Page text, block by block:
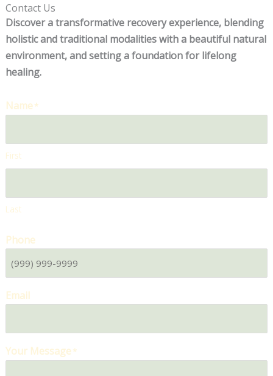
Contact Us
Discover a transformative recovery experience, blending
holistic and traditional modalities with a beautiful natural
environment, and setting a foundation for lifelong
healing.
Name*
First
Last
Phone
Email
Your Message*